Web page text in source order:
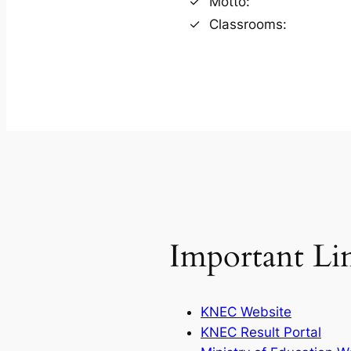
Classrooms:
Important
KNEC Website
KNEC Result Portal